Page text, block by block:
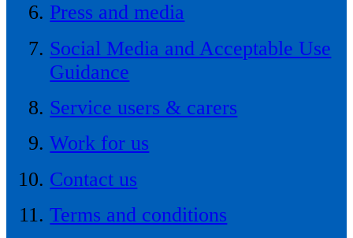
Press and media
Social Media and Acceptable Use
Guidance
Service users & carers
Work for us
Contact us
Terms and conditions